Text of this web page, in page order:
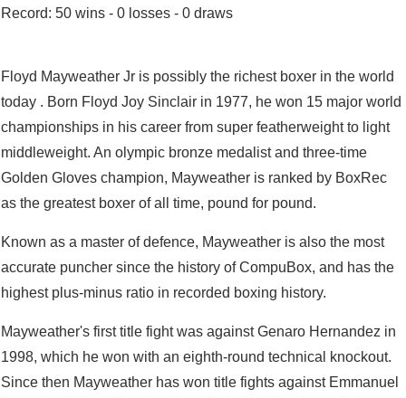
Record: 50 wins - 0 losses - 0 draws
Floyd Mayweather Jr is possibly the richest boxer in the world
today . Born Floyd Joy Sinclair in 1977, he won 15 major world
championships in his career from super featherweight to light
middleweight. An olympic bronze medalist and three-time
Golden Gloves champion, Mayweather is ranked by BoxRec
as the greatest boxer of all time, pound for pound.
Known as a master of defence, Mayweather is also the most
accurate puncher since the history of CompuBox, and has the
highest plus-minus ratio in recorded boxing history.
Mayweather's first title fight was against Genaro Hernandez in
1998, which he won with an eighth-round technical knockout.
Since then Mayweather has won title fights against Emmanuel